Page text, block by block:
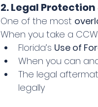
2. Legal
One of the most
When you take a
Florida’s Use of
When you can
The legal
legally